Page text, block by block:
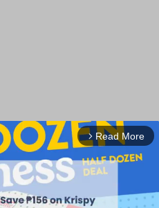
arrow_forward_ios Read More